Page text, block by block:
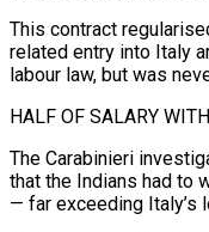
This contract
related ⁠entry into Italy
labour law, but was
HALF OF SALARY
The Carabinieri
that the Indians had to
— far exceeding Italy’s